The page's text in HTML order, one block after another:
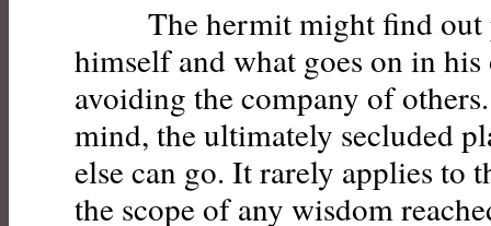
The hermit might find out
himself and what goes on in
avoiding the company of
mind, the ultimately secluded
else can go. It rarely applies to
the scope of any wisdom